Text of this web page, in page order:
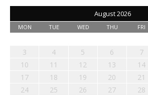
August 2026
MON TUE WED THU FRI
3
4 5 6 7
10
11 12 13 14
17
18 19 20 21
24
25 26 27 28